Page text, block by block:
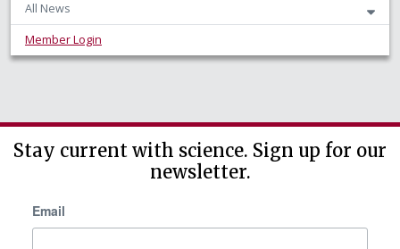
All News
Member Login
Stay current with science. Sign up for our
newsletter.
Email